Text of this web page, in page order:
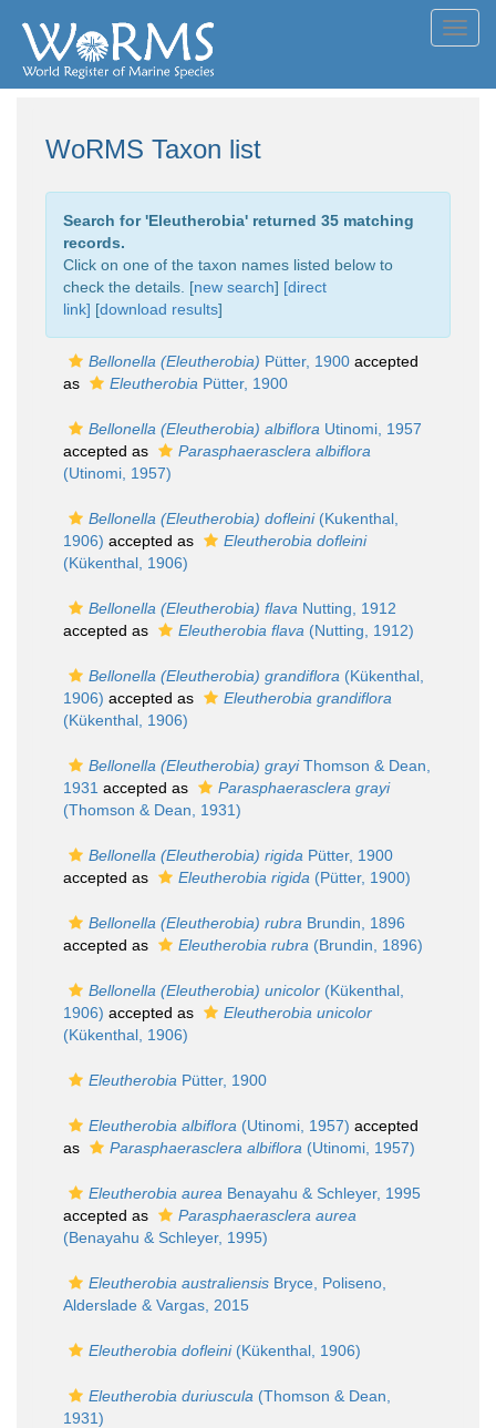
WoRMS Taxon list
Search for 'Eleutherobia' returned 35 matching
records.
Click on one of the taxon names listed below to
check the details. [new search] [direct
link] [download results]
Bellonella (Eleutherobia) Pütter, 1900 accepted
as
Eleutherobia Pütter, 1900
Bellonella (Eleutherobia) albiflora Utinomi, 1957
accepted as
Parasphaerasclera albiflora
(Utinomi, 1957)
Bellonella (Eleutherobia) dofleini(Kukenthal,
1906) accepted as
Eleutherobia dofleini
(Kükenthal, 1906)
Bellonella (Eleutherobia) flava Nutting, 1912
accepted as
Eleutherobia flava (Nutting, 1912)
Bellonella (Eleutherobia) grandiflora (Kükenthal,
1906) accepted as
Eleutherobia grandiflora
(Kükenthal, 1906)
Bellonella (Eleutherobia) grayiThomson & Dean,
1931 accepted as
Parasphaerasclera grayi
(Thomson & Dean, 1931)
Bellonella (Eleutherobia) rigida Pütter, 1900
accepted as
Eleutherobia rigida (Pütter, 1900)
Bellonella (Eleutherobia) rubra Brundin, 1896
accepted as
Eleutherobia rubra (Brundin, 1896)
Bellonella (Eleutherobia) unicolor (Kükenthal,
1906) accepted as
Eleutherobia unicolor
(Kükenthal, 1906)
Eleutherobia Pütter, 1900
Eleutherobia albiflora (Utinomi, 1957) accepted
as
Parasphaerasclera albiflora (Utinomi, 1957)
Eleutherobia aurea Benayahu & Schleyer, 1995
accepted as
Parasphaerasclera aurea
(Benayahu & Schleyer, 1995)
Eleutherobia australiensis Bryce, Poliseno,
Alderslade & Vargas, 2015
Eleutherobia dofleini(Kükenthal, 1906)
Eleutherobia duriuscula (Thomson & Dean,
1931)